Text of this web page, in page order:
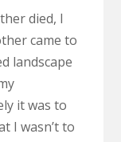
died, I
came to
landscape
it was to
I wasn’t to